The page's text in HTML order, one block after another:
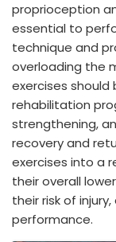
proprioception
essential to
technique and
overloading the
exercises
rehabilitation
strengthening,
recovery and
exercises into a
their overall
their risk of
performance.